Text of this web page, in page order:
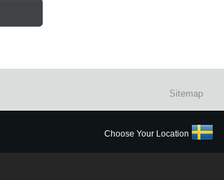
Sitemap
Choose Your Location